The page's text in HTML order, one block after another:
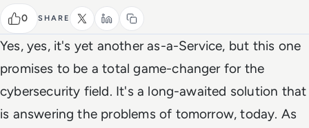
0 SHARE
Yes, yes, it's yet anotheras-a-Service, but this one
promises to be a total game-changer for the
cybersecurity field. It's a long-awaited solution that
is answering the problems of tomorrow, today. As